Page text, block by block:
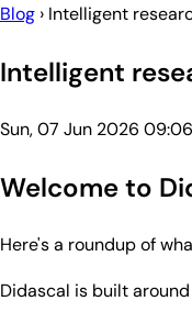
Blog › Intelligent
Intelligent
Sun, 07 Jun 2026
Welcome to
Here's a roundup of
Didascal is built